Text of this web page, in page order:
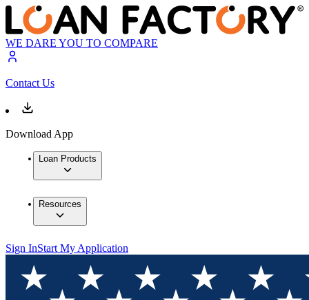
WE DARE YOU TO COMPARE
Contact Us
Download App
Loan Products
Resources
Sign InStart My Application